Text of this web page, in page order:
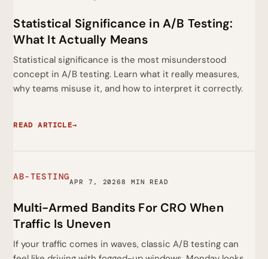
Statistical Significance in A/B Testing:
What It Actually Means
Statistical significance is the most misunderstood
concept in A/B testing. Learn what it really measures,
why teams misuse it, and how to interpret it correctly.
READ ARTICLE→
AB-TESTINGAPR 7, 20268 MIN READ
Multi-Armed Bandits For CRO When
Traffic Is Uneven
If your traffic comes in waves, classic A/B testing can